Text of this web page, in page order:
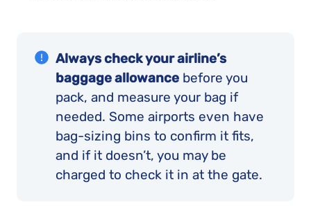
Always check your airline’s
baggage allowance before you
pack, and measure your bag if
needed. Some airports even have
bag-sizing bins to confirm it fits,
and if it doesn’t, you may be
charged to check it in at the gate.